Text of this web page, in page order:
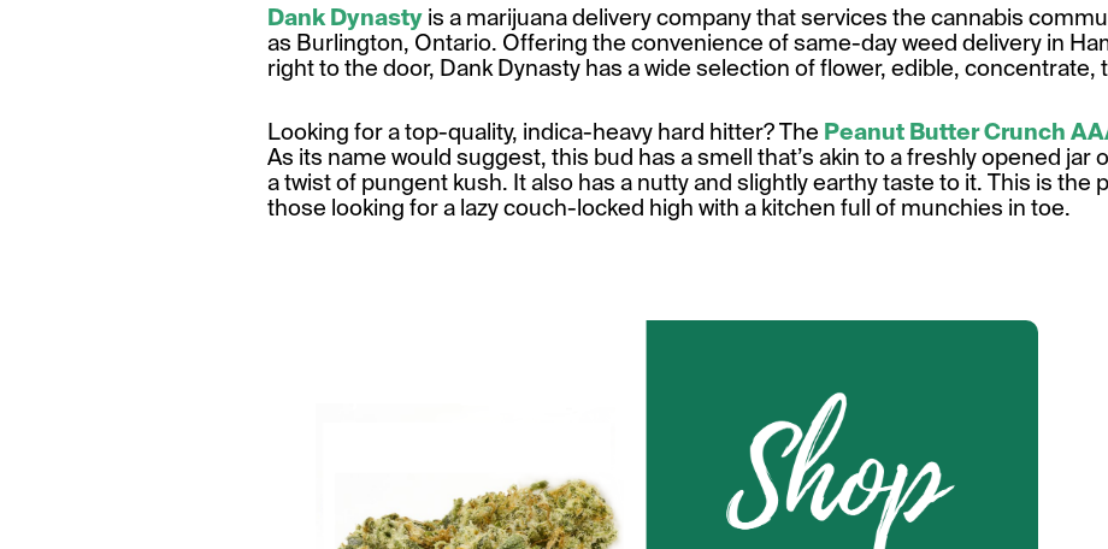
Dank Dynasty is a marijuana delivery company that services the cannabis
as Burlington, Ontario. Offering the convenience of same-day weed delivery in
right to the door, Dank Dynasty has a wide selection of flower, edible, concentrate,
Looking for a top-quality, indica-heavy hard hitter? The Peanut Butter Crunch
As its name would suggest, this bud has a smell that’s akin to a freshly opened jar
a twist of pungent kush. It also has a nutty and slightly earthy taste to it. This is the
those looking fora lazy couch-locked high with a kitchen full of munchies in toe.